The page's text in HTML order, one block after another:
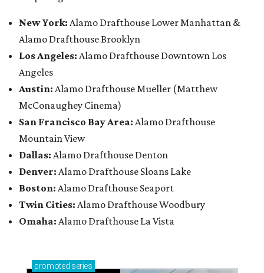
New York: Alamo Drafthouse Lower Manhattan &
Alamo Drafthouse Brooklyn
Los Angeles: Alamo Drafthouse Downtown Los
Angeles
Austin: Alamo Drafthouse Mueller (Matthew
McConaughey Cinema)
San Francisco Bay Area: Alamo Drafthouse
Mountain View
Dallas: Alamo Drafthouse Denton
Denver: Alamo Drafthouse Sloans Lake
Boston: Alamo Drafthouse Seaport
Twin Cities: Alamo Drafthouse Woodbury
Omaha: Alamo Drafthouse La Vista
promoted series